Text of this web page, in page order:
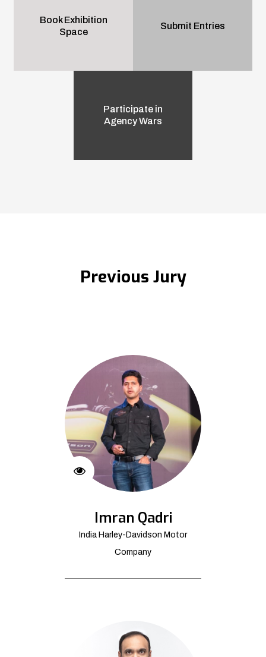
Book Exhibition
Space
Submit Entries
Participate in
Agency Wars
Previous Jury
Imran Qadri
India Harley-Davidson Motor
Company